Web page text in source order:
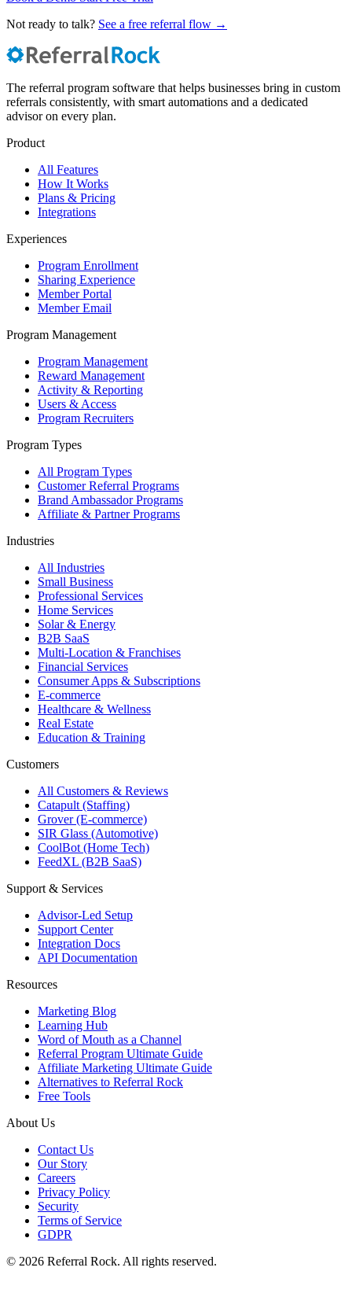
Not ready to talk? See a free referral flow →
The referral program software that helps businesses bring in custom
referrals consistently, with smart automations and a dedicated
advisor on every plan.
Product
All Features
How It Works
Plans & Pricing
Integrations
Experiences
Program Enrollment
Sharing Experience
Member Portal
Member Email
Program Management
Program Management
Reward Management
Activity & Reporting
Users & Access
Program Recruiters
Program Types
All Program Types
Customer Referral Programs
Brand Ambassador Programs
Affiliate & Partner Programs
Industries
All Industries
Small Business
Professional Services
Home Services
Solar & Energy
B2B SaaS
Multi-Location & Franchises
Financial Services
Consumer Apps & Subscriptions
E-commerce
Healthcare & Wellness
Real Estate
Education & Training
Customers
All Customers & Reviews
Catapult (Staffing)
Grover (E-commerce)
SIR Glass (Automotive)
CoolBot (Home Tech)
FeedXL (B2B SaaS)
Support & Services
Advisor-Led Setup
Support Center
Integration Docs
API Documentation
Resources
Marketing Blog
Learning Hub
Word of Mouth as a Channel
Referral Program Ultimate Guide
Affiliate Marketing Ultimate Guide
Alternatives to Referral Rock
Free Tools
About Us
Contact Us
Our Story
Careers
Privacy Policy
Security
Terms of Service
GDPR
© 2026 Referral Rock. All rights reserved.